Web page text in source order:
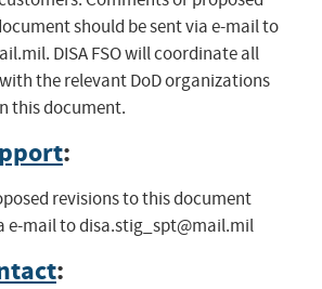
should be sent via e-mail to
. DISA FSO will coordinate all
the relevant DoD organizations
this document.
:
revisions to this document
e-mail todisa.stig_spt@mail.mil
: